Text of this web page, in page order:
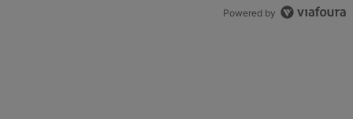
Powered by